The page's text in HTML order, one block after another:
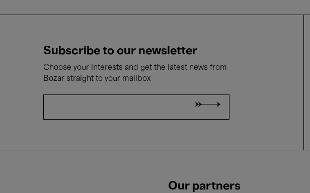
Subscribe to our newsletter
Choose your interests and get the latest news from
Bozar straight to your mailbox
Our partners